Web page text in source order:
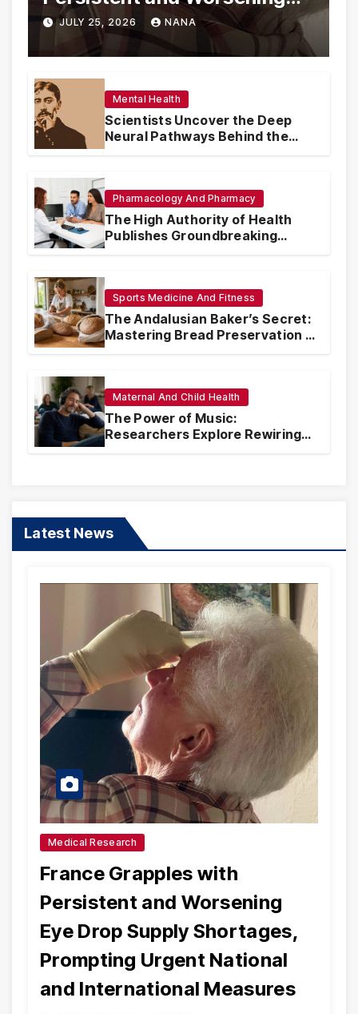
Eye Drop Supply Shortages,
Prompting Urgent National
and International Measures
JULY 25, 2026 NANA
Mental Health
Scientists Uncover the Deep
Neural Pathways Behind the
Proustian Madeleine
Mechanisms
Pharmacology And Pharmacy
The High Authority of Health
Publishes Groundbreaking
Recommendations on Pre-
Sports Medicine And Fitness
The Andalusian Baker’s Secret:
Mastering Bread Preservation in
the Scorching Summer Heat
Maternal And Child Health
The Power of Music:
Researchers Explore Rewiring
Traumatic Memories Linked to
Latest News
Medical Research
France Grapples with
Persistent and Worsening
Eye Drop Supply Shortages,
Prompting Urgent National
and International Measures